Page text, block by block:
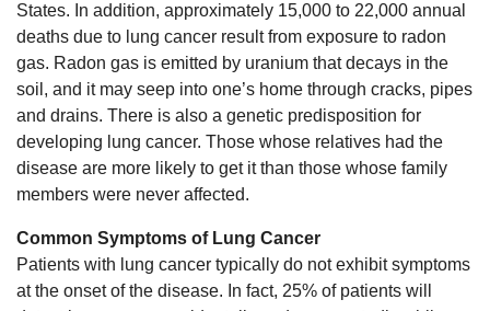
States. In addition, approximately 15,000 to 22,000 annual
deaths due to lung cancer result from exposure to radon
gas. Radon gas is emitted by uranium that decays in the
soil, and it may seep into one’s home through cracks, pipes
and drains. There is also a genetic predisposition for
developing lung cancer. Those whose relatives had the
disease are more likely to get it than those whose family
members were never affected.
Common Symptoms of Lung Cancer
Patients with lung cancer typically do not exhibit symptoms
at the onset of the disease. In fact, 25% of patients will